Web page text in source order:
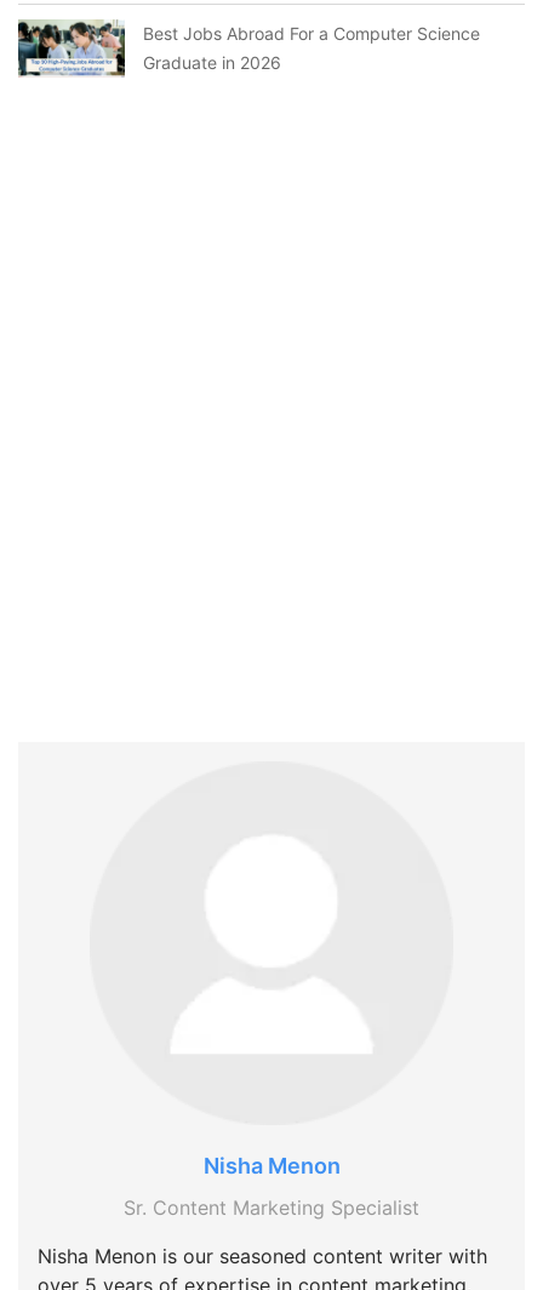
Best Jobs Abroad For a Computer Science
Graduate in 2026
Nisha Menon
Sr. Content Marketing Specialist
Nisha Menon is our seasoned content writer with